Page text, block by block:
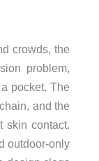
crowds, the
problem,
pocket. The
and the
skin contact.
outdoor-only